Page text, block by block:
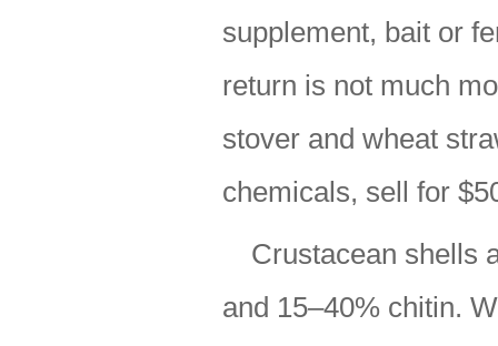
supplement, bait or
return is not much
stover and wheat
chemicals, sell for
Crustacean shells
and 15–40% chitin.